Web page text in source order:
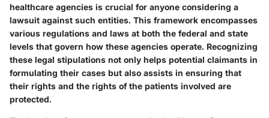
healthcare agencies is crucial for anyone considering a
lawsuit against such entities. This framework encompasses
various regulations and laws at both the federal and state
levels that govern how these agencies operate. Recognizing
these legal stipulations not only helps potential claimants in
formulating their cases but also assists in ensuring that
their rights and the rights of the patients involved are
protected.